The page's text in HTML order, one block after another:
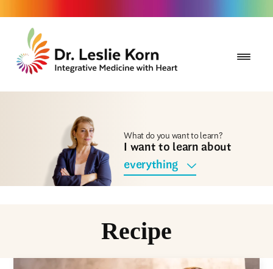
What do you want to learn?
I want to learn about
everything
Recipe